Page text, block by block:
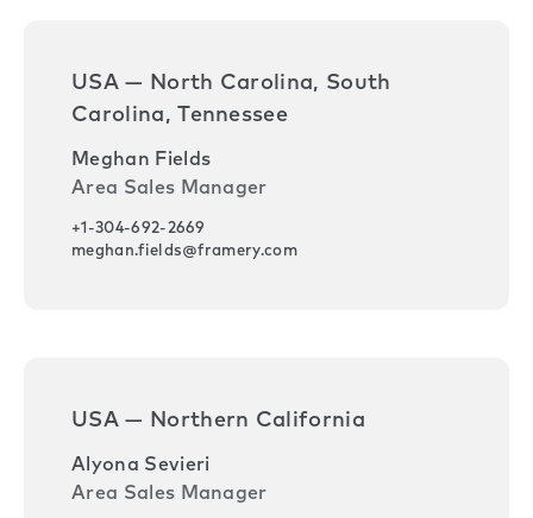
USA — North Carolina, South
Carolina, Tennessee
Meghan Fields
Area Sales Manager
+1-304-692-2669
meghan.fields@framery.com
USA — Northern California
Alyona Sevieri
Area Sales Manager